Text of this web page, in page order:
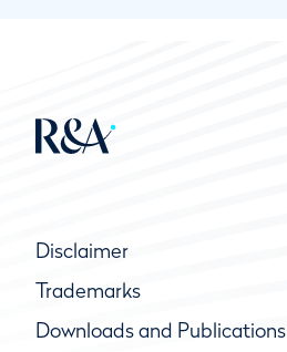
Disclaimer
Trademarks
Downloads and Publications